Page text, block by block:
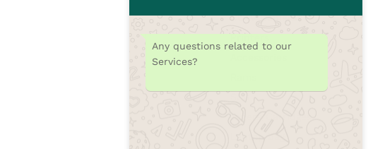
CCTV Cameras
Printers
Any questions related to our
Services?